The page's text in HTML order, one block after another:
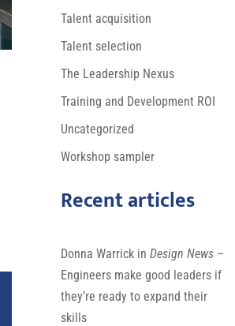
Talent acquisition
Talent selection
The Leadership Nexus
Training and Development ROI
Uncategorized
Workshop sampler
Recent articles
Donna Warrick in Design News–
Engineers make good leaders if
they’re ready to expand their
skills